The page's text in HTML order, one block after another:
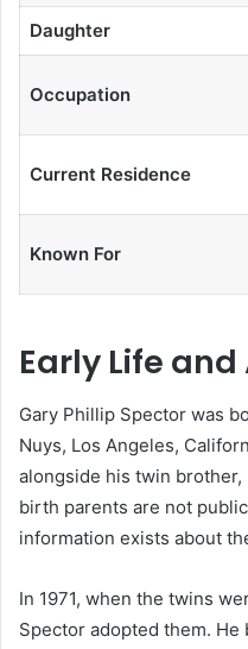
Daughter
Occupation
Current Residence
Known For
Early Life
Gary Phillip Spector was
Nuys, Los Angeles,
alongside his twin
birth parents are not
information exists about
In 1971, when the twins
Spector adopted them.